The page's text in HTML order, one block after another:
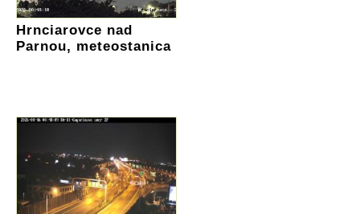
Hrnciarovce nad
Parnou, meteostanica